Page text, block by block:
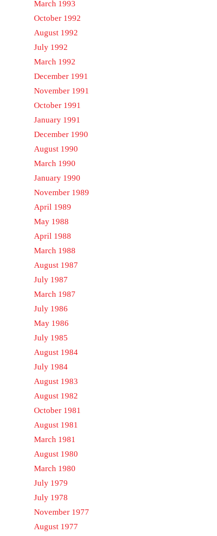
March 1993
October 1992
August 1992
July 1992
March 1992
December 1991
November 1991
October 1991
January 1991
December 1990
August 1990
March 1990
January 1990
November 1989
April 1989
May 1988
April 1988
March 1988
August 1987
July 1987
March 1987
July 1986
May 1986
July 1985
August 1984
July 1984
August 1983
August 1982
October 1981
August 1981
March 1981
August 1980
March 1980
July 1979
July 1978
November 1977
August 1977